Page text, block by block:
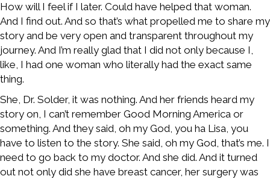
How will I feel if I later. Could have helped that woman.
And I find out. And so that’s what propelled me to share my
story and be very open and transparent throughout my
journey. And I’m really glad that I did not only because I,
like, I had one woman who literally had the exact same
thing.
She, Dr. Solder, it was nothing. And her friends heard my
story on, I can’t remember Good Morning America or
something. And they said, oh my God, you ha Lisa, you
have to listen to the story. She said, oh my God, that’s me. I
need to go back to my doctor. And she did. And it turned
out not only did she have breast cancer, her surgery was